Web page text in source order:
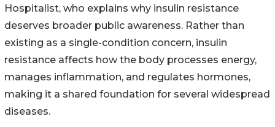
Hospitalist, who explains why insulin resistance
deserves broader public awareness. Rather than
existing as a single-condition concern, insulin
resistance affects how the body processes energy,
manages inflammation, and regulates hormones,
making it a shared foundation for several widespread
diseases.